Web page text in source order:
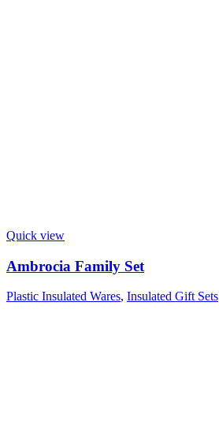
Quick view
Ambrocia Family Set
Plastic Insulated Wares, Insulated Gift Sets